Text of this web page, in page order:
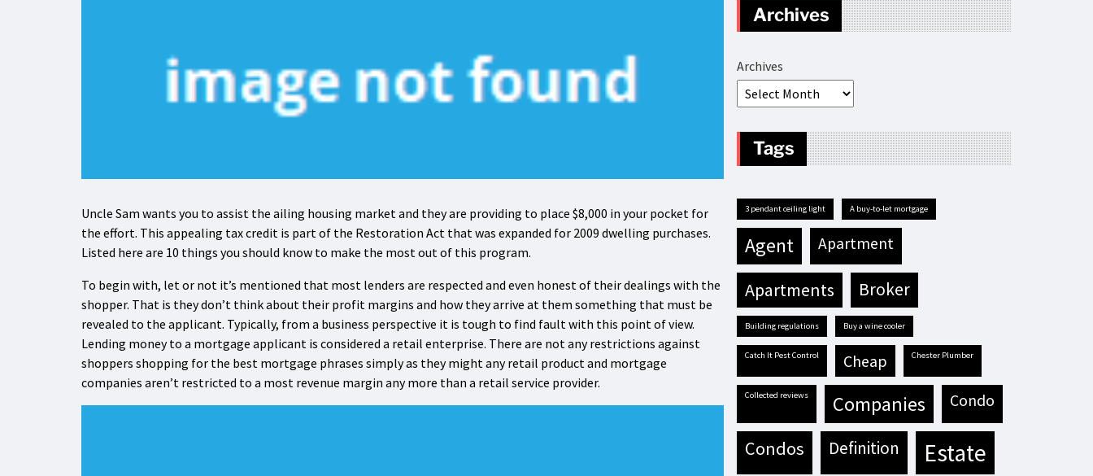
Uncle Sam wants you to assist the ailing housing market and they are providing to place $8,000 in your pocket for
the effort. This appealing tax credit is part of the Restoration Act that was expanded for 2009 dwelling purchases.
Listed here are 10 things you should know to make the most out of this program.
To begin with, let or not it’s mentioned that most lenders are respected and even honest of their dealings with the
shopper. That is they don’t think about their profit margins and how they arrive at them something that must be
revealed to the applicant. Typically, from a business perspective it is tough to find fault with this point of view.
Lending money to a mortgage applicant is considered a retail enterprise. There are not any restrictions against
shoppers shopping for the best mortgage phrases simply as they might any retail product and mortgage
companies aren’t restricted to a most revenue margin any more than a retail service provider.
Archives
Archives
Tags
3 pendant ceiling light A buy-to-let mortgage
agent apartment
apartments broker
building regulations buy a wine cooler
Catch It Pest Control cheap Chester Plumber
Collected reviews companies condo
condos definition estate